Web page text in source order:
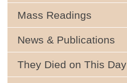
Mass Readings
News & Publications
They Died on This Day